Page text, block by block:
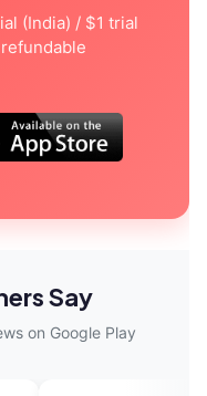
(India) / $1 trial
refundable
Say
on Google Play